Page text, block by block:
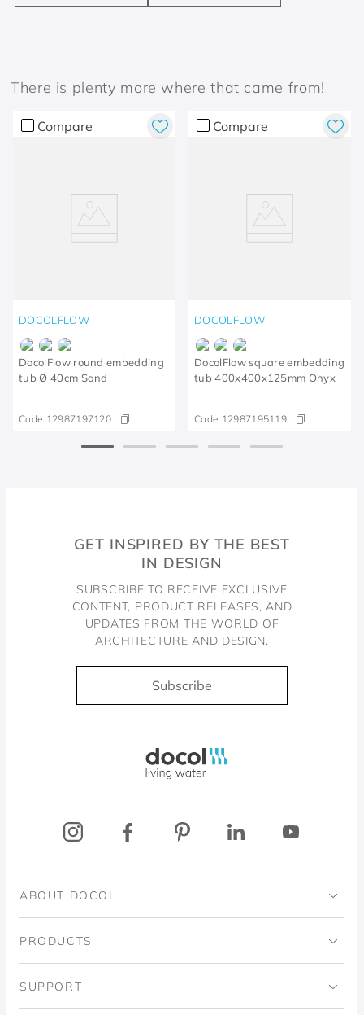
There is plenty more where that came from!
Compare
DOCOLFLOW
DocolFlow round embedding
tub Ø 40cm Sand
Code: 12987197120
Compare
DOCOLFLOW
DocolFlow square embedding
tub 400x400x125mm Onyx
Code: 12987195119​
GET INSPIRED BY THE BEST
IN DESIGN
SUBSCRIBE TO RECEIVE EXCLUSIVE
CONTENT, PRODUCT RELEASES, AND
UPDATES FROM THE WORLD OF
ARCHITECTURE AND DESIGN.
Subscribe
ABOUT DOCOL
Institutional
PRODUCTS
Bathrooms
SUPPORT